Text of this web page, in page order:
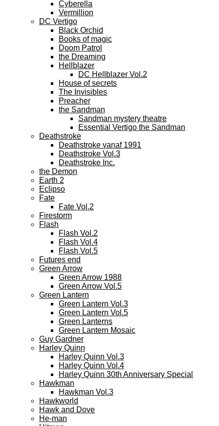
Cyberella
Vermillion
DC Vertigo
Black Orchid
Books of magic
Doom Patrol
the Dreaming
Hellblazer
DC Hellblazer Vol.2
House of secrets
The Invisibles
Preacher
the Sandman
Sandman mystery theatre
Essential Vertigo the Sandman
Deathstroke
Deathstroke vanaf 1991
Deathstroke Vol.3
Deathstroke Inc.
the Demon
Earth 2
Eclipso
Fate
Fate Vol.2
Firestorm
Flash
Flash Vol.2
Flash Vol.4
Flash Vol.5
Futures end
Green Arrow
Green Arrow 1988
Green Arrow Vol.5
Green Lantern
Green Lantern Vol.3
Green Lantern Vol.5
Green Lanterns
Green Lantern Mosaic
Guy Gardner
Harley Quinn
Harley Quinn Vol.3
Harley Quinn Vol.4
Harley Quinn 30th Anniversary Special
Hawkman
Hawkman Vol.3
Hawkworld
Hawk and Dove
He-man